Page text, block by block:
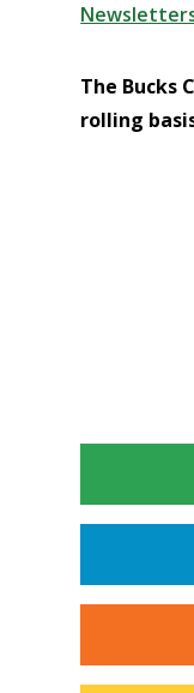
The Bucks
rolling